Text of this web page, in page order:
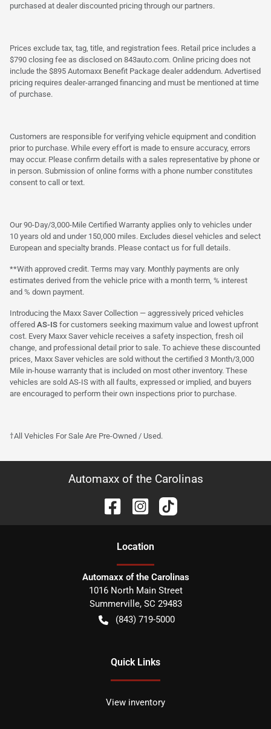
purchased at dealer discounted pricing through our partners.
Prices exclude tax, tag, title, and registration fees. Retail price includes a
$790 closing fee as disclosed on 843auto.com. Online pricing does not
include the $895 Automaxx Benefit Package dealer addendum. Advertised
pricing requires dealer-arranged financing and must be mentioned at time
of purchase.
Customers are responsible for verifying vehicle equipment and condition
prior to purchase. While every effort is made to ensure accuracy, errors
may occur. Please confirm details with a sales representative by phone or
in person. Submission of online forms with a phone number constitutes
consent to call or text.
Our 90-Day/3,000-Mile Certified Warranty applies only to vehicles under
10 years old and under 150,000 miles. Excludes diesel vehicles and select
European and specialty brands. Please contact us for full details.
**With approved credit. Terms may vary. Monthly payments are only
estimates derived from the vehicle price with a month term, % interest
and % down payment.
Introducing the Maxx Saver Collection — aggressively priced vehicles
offered AS-IS for customers seeking maximum value and lowest upfront
cost. Every Maxx Saver vehicle receives a safety inspection, fresh oil
change, and professional detail prior to sale. To achieve these discounted
prices, Maxx Saver vehicles are sold without the certified 3 Month/3,000
Mile in-house warranty that is included on most other inventory. These
vehicles are sold AS-IS with all faults, expressed or implied, and buyers
are encouraged to perform their own inspections prior to purchase.
†All Vehicles For Sale Are Pre-Owned / Used.
Automaxx of the Carolinas
Location
Automaxx of the Carolinas
1016 North Main Street
Summerville, SC 29483
(843) 719-5000
Quick Links
View inventory